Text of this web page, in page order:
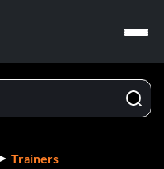
Trainers